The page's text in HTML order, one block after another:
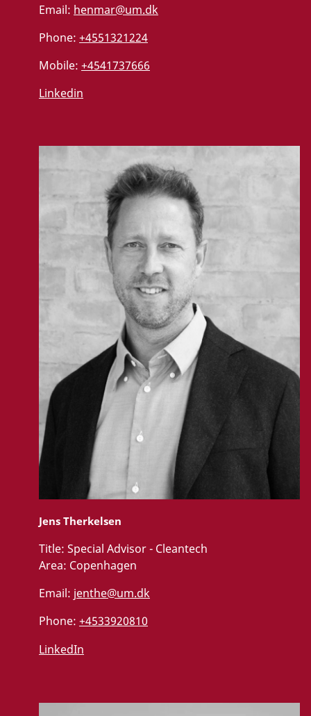
Email: henmar@um.dk
Phone: +4551321224
Mobile: +4541737666
Linkedin
Jens Therkelsen
Title: Special Advisor - Cleantech
Area: Copenhagen
Email: jenthe@um.dk
Phone: +4533920810
LinkedIn